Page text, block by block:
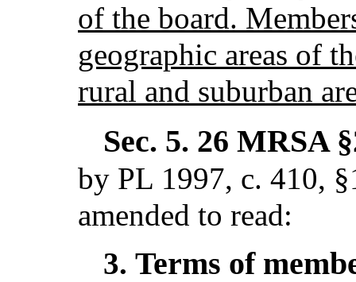
of the board.
geographic areas of
rural and suburban
Sec. 5. 26 MRSA
by PL 1997, c. 410,
amended to read:
3. Terms of